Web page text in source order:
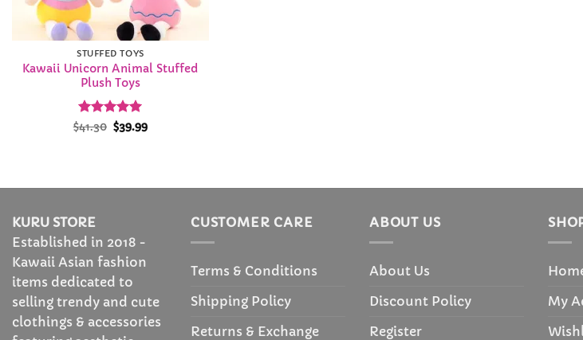
STUFFED TOYS
Kawaii Unicorn Animal Stuffed
Plush Toys
Rated4.95
$41.30 Original
price
$39.99Current
KURU STORE
Established in 2018 -
Kawaii Asian fashion
items dedicated to
selling trendy and cute
clothings & accessories
CUSTOMER CARE
Terms & Conditions
Shipping Policy
Returns & Exchange
ABOUT US
About Us
Discount Policy
Register
My